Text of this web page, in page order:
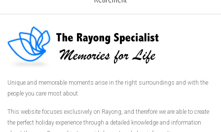
Unique and memorable moments arise in the right surroundings and with the
people you care most about.
This website focuses exclusively on Rayong, and therefore we are able to create
the perfect holiday experience through a detailed knowledge and information